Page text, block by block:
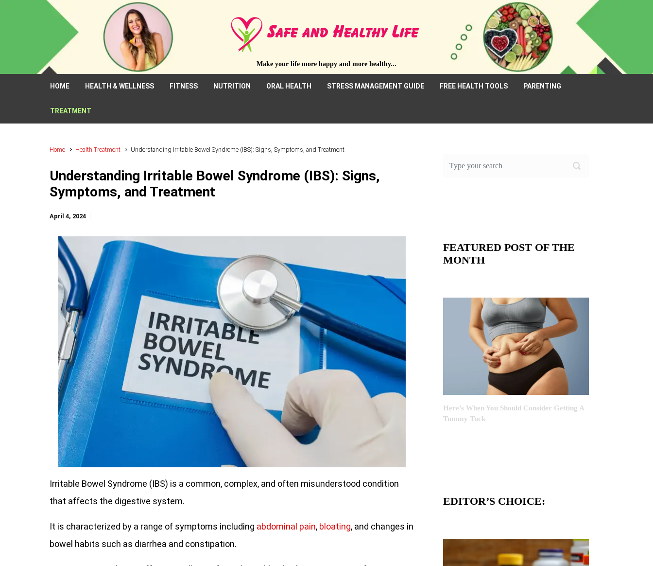
Skip to main content
Make your life more happy and more healthy...
HOME HEALTH & WELLNESS FITNESS NUTRITION ORAL HEALTH STRESS MANAGEMENT GUIDE FREE HEALTH TOOLS PARENTING
TREATMENT
Home Health Treatment Understanding Irritable Bowel Syndrome (IBS): Signs, Symptoms, and Treatment
Understanding Irritable Bowel Syndrome (IBS): Signs,
Symptoms, and Treatment
April 4, 2024
Irritable Bowel Syndrome (IBS) is a common, complex, and often misunderstood condition
that affects the digestive system.
It is characterized by a range of symptoms including abdominal pain, bloating, and changes in
bowel habits such as diarrhea and constipation.
FEATURED POST OF THE
MONTH
Here’s When You Should Consider Getting A
Tummy Tuck
EDITOR’S CHOICE: